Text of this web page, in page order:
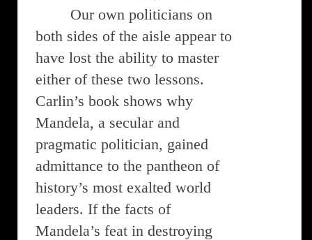
Our own politicians on
both sides of the aisle appear to
have lost the ability to master
either of these two lessons.
Carlin’s book shows why
Mandela, a secular and
pragmatic politician, gained
admittance to the pantheon of
history’s most exalted world
leaders. If the facts of
Mandela’s feat in destroying